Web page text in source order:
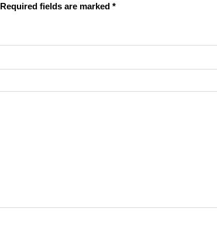
Required fields are marked *